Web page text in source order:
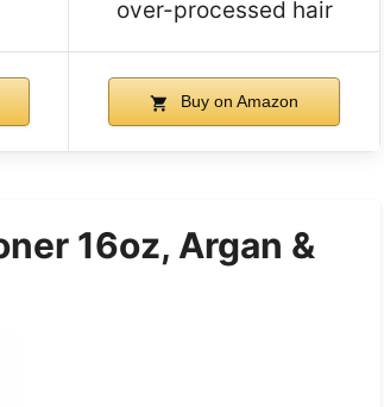
over-processed hair
Buy on Amazon
16oz, Argan &